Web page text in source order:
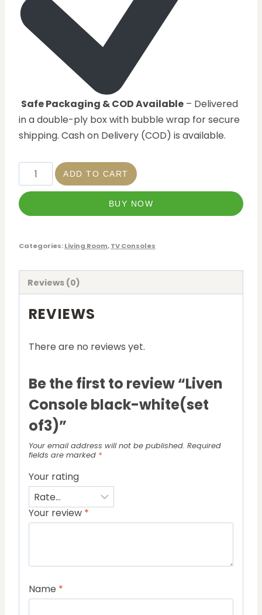
Safe Packaging & COD Available – Delivered
in a double-ply box with bubble wrap for secure
shipping. Cash on Delivery (COD) is available.
ADD TO CART
BUY NOW
Categories:Living Room,TV Consoles
Reviews (0)
REVIEWS
There are no reviews yet.
Be the first to review “Liven
Console black-white(set
of3)”
Your email address will not be published. Required
fields are marked *
Your rating
Your review *
Name *